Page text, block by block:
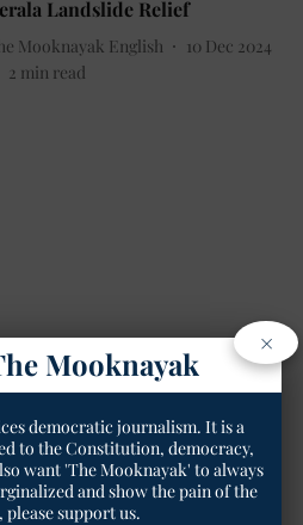
Landslide Relief
Mooknayak English
10 Dec 2024
2 min read
×
Mooknayak
democratic journalism. It is a
to the Constitution, democracy,
want 'The Mooknayak' to always
and show the pain of the
please support us.